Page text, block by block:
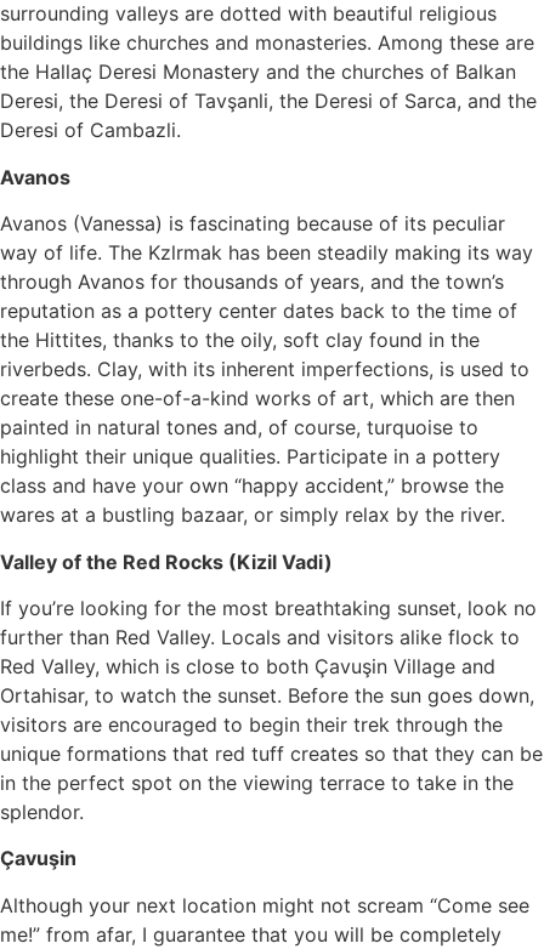
surrounding valleys are dotted with beautiful religious
buildings like churches and monasteries. Among these are
the Hallaç Deresi Monastery and the churches of Balkan
Deresi, the Deresi of Tavşanli, the Deresi of Sarca, and the
Deresi of Cambazli.
Avanos
Avanos (Vanessa) is fascinating because of its peculiar
way of life. The Kzlrmak has been steadily making its way
through Avanos for thousands of years, and the town’s
reputation as a pottery center dates back to the time of
the Hittites, thanks to the oily, soft clay found in the
riverbeds. Clay, with its inherent imperfections, is used to
create these one-of-a-kind works of art, which are then
painted in natural tones and, of course, turquoise to
highlight their unique qualities. Participate in a pottery
class and have your own “happy accident,” browse the
wares at a bustling bazaar, or simply relax by the river.
Valley of the Red Rocks (Kizil Vadi)
If you’re looking for the most breathtaking sunset, look no
further than Red Valley. Locals and visitors alike flock to
Red Valley, which is close to both Çavuşin Village and
Ortahisar, to watch the sunset. Before the sun goes down,
visitors are encouraged to begin their trek through the
unique formations that red tuff creates so that they can be
in the perfect spot on the viewing terrace to take in the
splendor.
Çavuşin
Although your next location might not scream “Come see
me!” from afar, I guarantee that you will be completely